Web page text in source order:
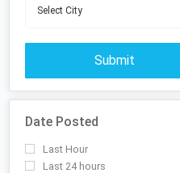
Submit
Date Posted
Last Hour
Last 24 hours